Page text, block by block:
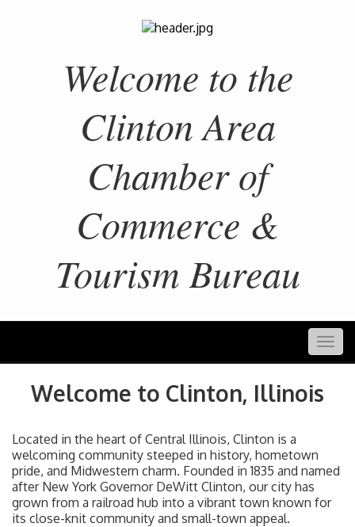
Welcome to the
Clinton Area
Chamber of
Commerce &
Tourism Bureau
Welcome to Clinton, Illinois
Located in the heart of Central Illinois, Clinton is a
welcoming community steeped in history, hometown
pride, and Midwestern charm. Founded in 1835 and named
after New York Governor DeWitt Clinton, our city has
grown from a railroad hub into a vibrant town known for
its close-knit community and small-town appeal.